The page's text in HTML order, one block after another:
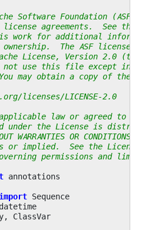
Software Foundation (ASF)
agreements.  See the
work for additional
The ASF
License, Version 2.0 (the
not use this file except in
may obtain a copy of the
licenses/LICENSE-2.0
law or agreed to
under the License is
WARRANTIES OR CONDITIONS
or implied.  See the
permissions and
annotations
import Sequence
datetime
, ClassVar